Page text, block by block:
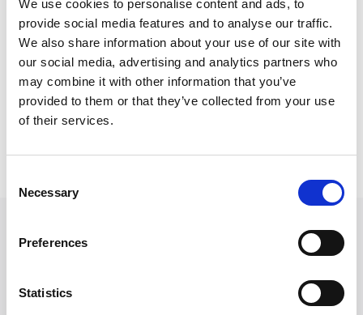
We use cookies to personalise content and ads, to
provide social media features and to analyse our traffic.
We also share information about your use of our site with
our social media, advertising and analytics partners who
may combine it with other information that you’ve
provided to them or that they’ve collected from your use
of their services.
Selection
Necessary
Preferences
Statistics
following subsequent accidents or his services are
recommended to their family or friends.
Outside of work, Anthony is an avid supporter of
Liverpool FC and keen golfer.
Featured in